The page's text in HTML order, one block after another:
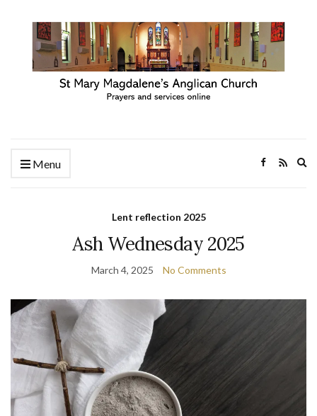
Menu
Lent reflection 2025
Ash Wednesday 2025
March 4, 2025 No Comments